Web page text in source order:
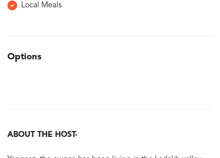
Local Meals
Options
ABOUT THE HOST-